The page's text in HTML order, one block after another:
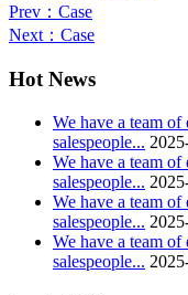
Prev ：Case
Next ：Case
Hot News
We have a team of
salespeople...
We have a team of
salespeople...
We have a team of
salespeople...
We have a team of
salespeople...